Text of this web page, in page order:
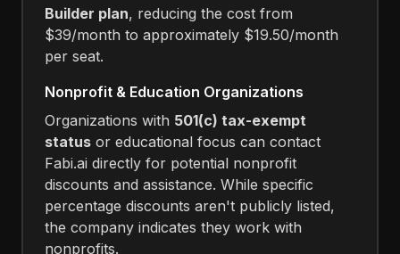
Builder plan, reducing the cost from
$39/month to approximately $19.50/month
per seat.
Nonprofit & Education Organizations
Organizations with 501(c) tax-exempt
status or educational focus can contact
Fabi.ai directly for potential nonprofit
discounts and assistance. While specific
percentage discounts aren't publicly listed,
the company indicates they work with
nonprofits.